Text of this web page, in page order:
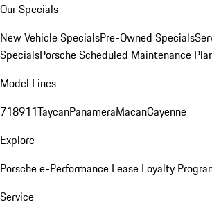
Our Specials
New Vehicle SpecialsPre-Owned Specials
SpecialsPorsche Scheduled Maintenance
Model Lines
718911TaycanPanameraMacanCayenne
Explore
Porsche e-Performance Lease Loyalty
Service